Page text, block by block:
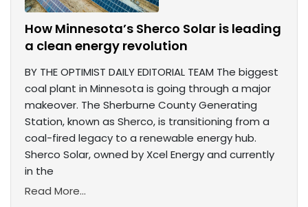
How Minnesota’s Sherco Solar is leading
a clean energy revolution
BY THE OPTIMIST DAILY EDITORIAL TEAM The biggest
coal plant in Minnesota is going through a major
makeover. The Sherburne County Generating
Station, known as Sherco, is transitioning from a
coal-fired legacy to a renewable energy hub.
Sherco Solar, owned by Xcel Energy and currently
in the
Read More...